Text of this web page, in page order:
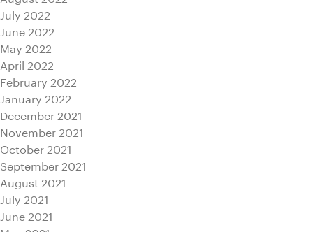
July 2022
June 2022
May 2022
April 2022
February 2022
January 2022
December 2021
November 2021
October 2021
September 2021
August 2021
July 2021
June 2021